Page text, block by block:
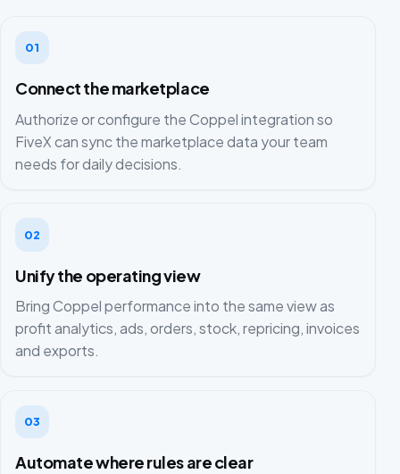
01
Connect the marketplace
Authorize or configure the Coppel integration so
FiveX can sync the marketplace data your team
needs for daily decisions.
02
Unify the operating view
Bring Coppel performance into the same view as
profit analytics, ads, orders, stock, repricing, invoices
and exports.
03
Automate where rules are clear